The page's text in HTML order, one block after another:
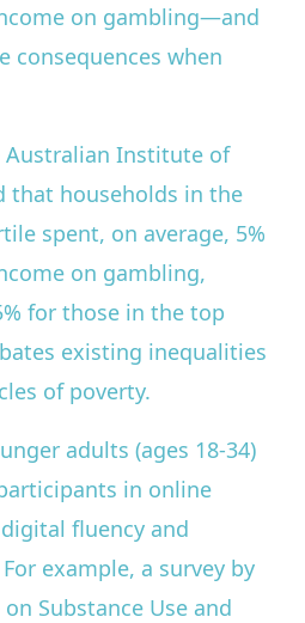
on gambling—and
consequences when
Australian Institute of
that households in the
spent, on average, 5%
on gambling,
for those in the top
existing inequalities
of poverty.
adults (ages 18-34)
in online
fluency and
example, a survey by
Substance Use and